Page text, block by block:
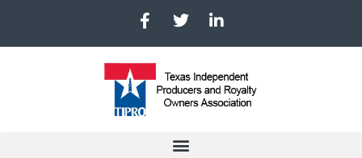
F
a
c
e
b
o
T
w
i
t
e
r
L
i
n
e
d
i